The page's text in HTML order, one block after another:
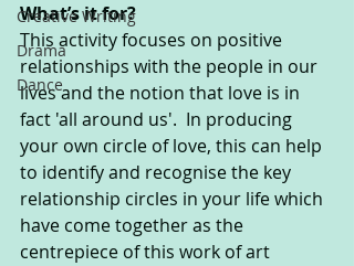
Creative Writing
Drama
Dance
What’s it for?
This activity focuses on positive
relationships with the people in our
lives and the notion that love is in
fact 'all around us'.  In producing
your own circle of love, this can help
to identify and recognise the key
relationship circles in your life which
have come together as the
centrepiece of this work of art